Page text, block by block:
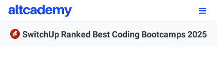
Enroll Now
SwitchUp Ranked Best Coding Bootcamps 2025